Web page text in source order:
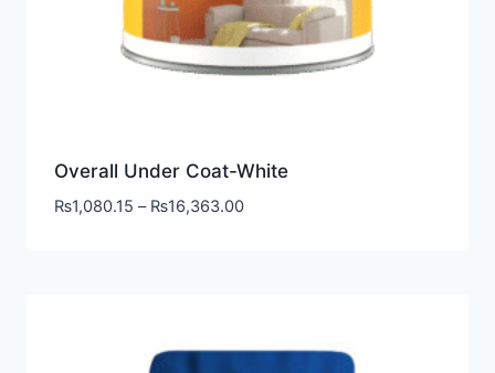
Overall Under Coat-White
₨1,080.15 – ₨16,363.00